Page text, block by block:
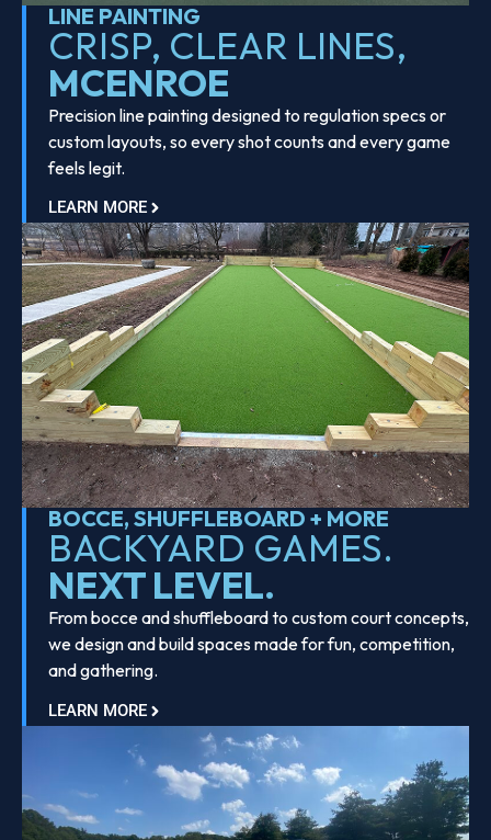
LINE PAINTING
CRISP, CLEAR LINES,
MCENROE
Precision line painting designed to regulation specs or
custom layouts, so every shot counts and every game
feels legit.
LEARN MORE
BOCCE, SHUFFLEBOARD + MORE
BACKYARD GAMES.
NEXT LEVEL.
From bocce and shuffleboard to custom court concepts,
we design and build spaces made for fun, competition,
and gathering.
LEARN MORE